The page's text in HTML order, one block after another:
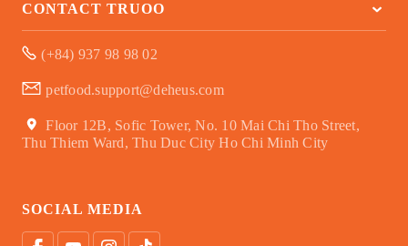
CONTACT TRUOO
(+84) 937 98 98 02
petfood.support@deheus.com
Floor 12B, Sofic Tower, No. 10 Mai Chi Tho Street,
Thu Thiem Ward, Thu Duc City Ho Chi Minh City
SOCIAL MEDIA